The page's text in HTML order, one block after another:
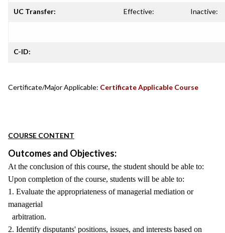
UC Transfer: Effective: Inactive:
C-ID:
Certificate/Major Applicable: Certificate Applicable Course
COURSE CONTENT
Outcomes and Objectives:
At the conclusion of this course, the student should be able to:
Upon completion of the course, students will be able to:
1. Evaluate the appropriateness of managerial mediation or
managerial
arbitration.
2. Identify disputants' positions, issues, and interests based on